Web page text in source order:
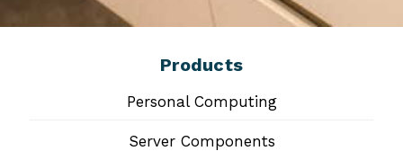
Products
Personal Computing
Server Components